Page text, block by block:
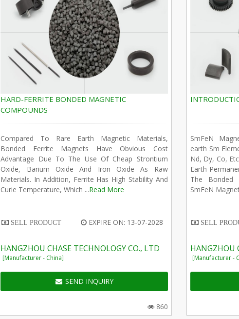
HARD-FERRITE BONDED MAGNETIC
COMPOUNDS
Compared To Rare Earth Magnetic Materials,
Bonded Ferrite Magnets Have Obvious Cost
Advantage Due To The Use Of Cheap Strontium
Oxide, Barium Oxide And Iron Oxide As Raw
Materials. In Addition, Ferrite Has High Stability And
Curie Temperature, Which ...Read More
SELL PRODUCT EXPIRE ON: 13-07-2028
HANGZHOU CHASE TECHNOLOGY CO., LTD
[Manufacturer - China]
SEND INQUIRY
860
SmFeN
earth Sm
Nd, Dy, Co,
Earth
The Bonded
SmFeN
SELL
HANGZHOU
[Manufacturer -